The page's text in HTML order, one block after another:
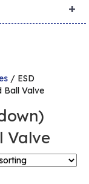
/ ESD
Ball Valve
Valve
+